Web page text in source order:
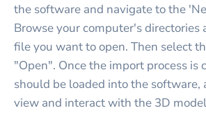
the software and navigate to the
Browse your computer's directories
file you want to open. Then select
"Open". Once the import process is
should be loaded into the
view and interact with the 3D